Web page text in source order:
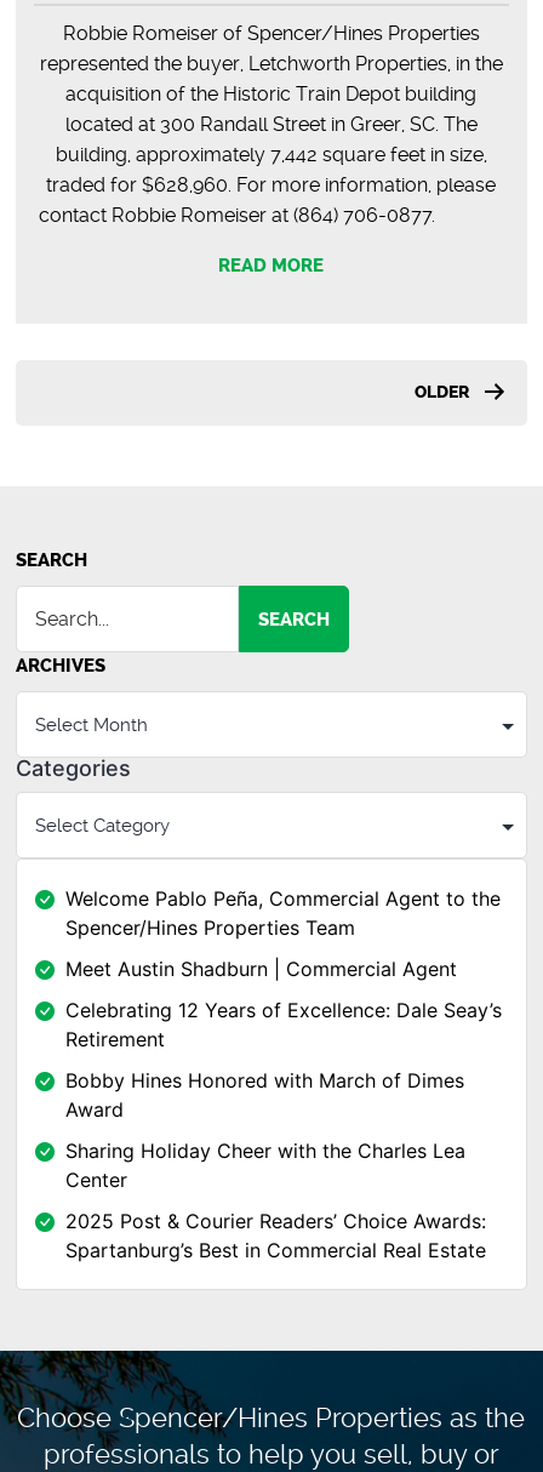
Robbie Romeiser of Spencer/Hines Properties
represented the buyer, Letchworth Properties, in the
acquisition of the Historic Train Depot building
located at 300 Randall Street in Greer, SC. The
building, approximately 7,442 square feet in size,
traded for $628,960. For more information, please
contact Robbie Romeiser at (864) 706-0877.
READ MORE
OLDER
SEARCH
SEARCH
ARCHIVES
Categories
Welcome Pablo Peña, Commercial Agent to the
Spencer/Hines Properties Team
Meet Austin Shadburn | Commercial Agent
Celebrating 12 Years of Excellence: Dale Seay’s
Retirement
Bobby Hines Honored with March of Dimes
Award
Sharing Holiday Cheer with the Charles Lea
Center
2025 Post & Courier Readers’ Choice Awards:
Spartanburg’s Best in Commercial Real Estate
Choose Spencer/Hines Properties as the
professionals tohelp you sell, buy or